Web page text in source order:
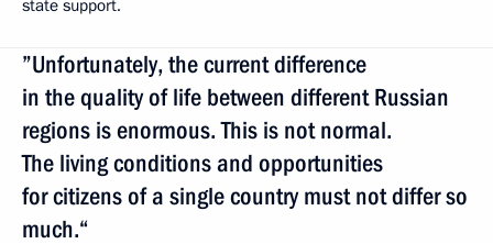
state support.
”Unfortunately, the current difference
in the quality of life between different Russian
regions is enormous. This is not normal.
The living conditions and opportunities
for citizens of a single country must not differ so
much.“